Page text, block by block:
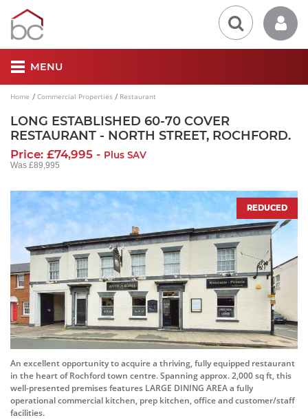
MENU
Home Commercial Properties Restaurant
LONG ESTABLISHED 60-70 COVER
RESTAURANT - NORTH STREET, ROCHFORD.
Price: £74,995 - Plus SAV
Was £89,995
REDUCED
An excellent opportunity to acquire a thriving, fully equipped restaurant
in the heart of Rochford town centre. Spanning approx. 2,000 sq ft, this
well-presented premises features LARGE DINING AREA a fully
operational commercial kitchen, prep kitchen, office and customer/staff
facilities.